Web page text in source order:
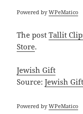
Powered byWPeMatico
The postTallit
Store.
Jewish Gift
Source:Jewish Gift
Powered byWPeMatico